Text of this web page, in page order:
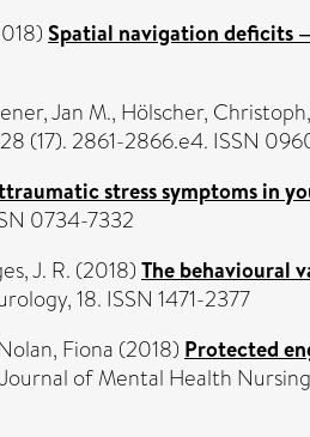
Spatial navigation deficits
Jan M., Hölscher, Christoph,
(17). 2861-2866.e4. ISSN
stress symptoms in
0734-7332
J. R. (2018) The behavioural
18. ISSN 1471-2377
Fiona (2018) Protected
of Mental Health